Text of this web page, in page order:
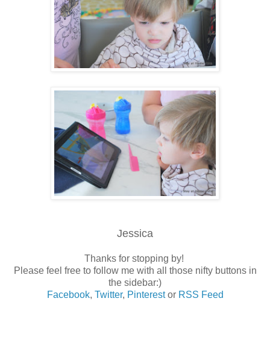
Jessica
Thanks for stopping by!
Please feel free to follow me with all those nifty buttons in
the sidebar:)
Facebook, Twitter, Pinterestor RSS Feed